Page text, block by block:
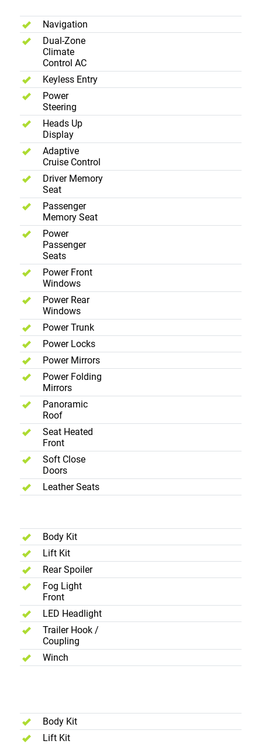
Navigation
Dual-Zone
Climate
Control AC
Keyless Entry
Power
Steering
Heads Up
Display
Adaptive
Cruise Control
Driver Memory
Seat
Passenger
Memory Seat
Power
Passenger
Seats
Power Front
Windows
Power Rear
Windows
Power Trunk
Power Locks
Power Mirrors
Power Folding
Mirrors
Panoramic
Roof
Seat Heated
Front
Soft Close
Doors
Leather Seats
Body Kit
Lift Kit
Rear Spoiler
Fog Light
Front
LED Headlight
Trailer Hook /
Coupling
Winch
Body Kit
Lift Kit